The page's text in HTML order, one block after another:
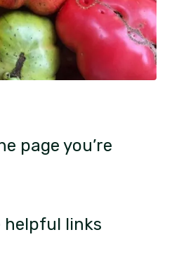
page you’re
helpful links